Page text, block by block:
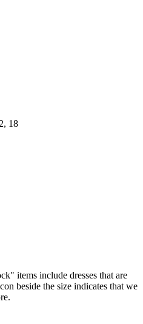
18
items include dresses that are
beside the size indicates that we